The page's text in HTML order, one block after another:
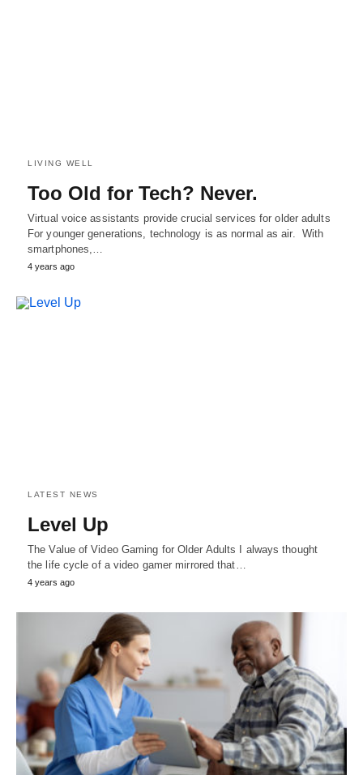
LIVING WELL
Too Old for Tech? Never.
Virtual voice assistants provide crucial services for older adults
For younger generations, technology is as normal as air. With
smartphones,…
4 years ago
LATEST NEWS
Level Up
The Value of Video Gaming for Older Adults I always thought
the life cycle of a video gamer mirrored that…
4 years ago